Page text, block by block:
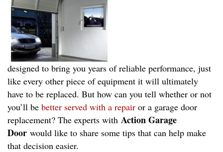
designed to bring you years of reliable performance, just
like every other piece of equipment it will ultimately
have to be replaced. But how can you tell whether or not
you’ll be better served with a repair or a garage door
replacement? The experts with Action Garage
Door would like to share some tips that can help make
that decision easier.